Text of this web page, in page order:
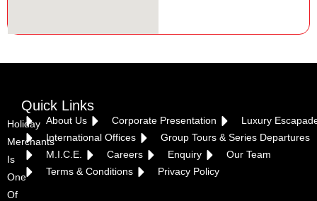
Holiday
Merchants
Is
One
Of
Quick Links
About Us Corporate Presentation
Luxury
International Offices
Group Tours & Series Departures
M.I.C.E.
Careers Enquiry
Our Team
Terms & Conditions
Privacy Policy